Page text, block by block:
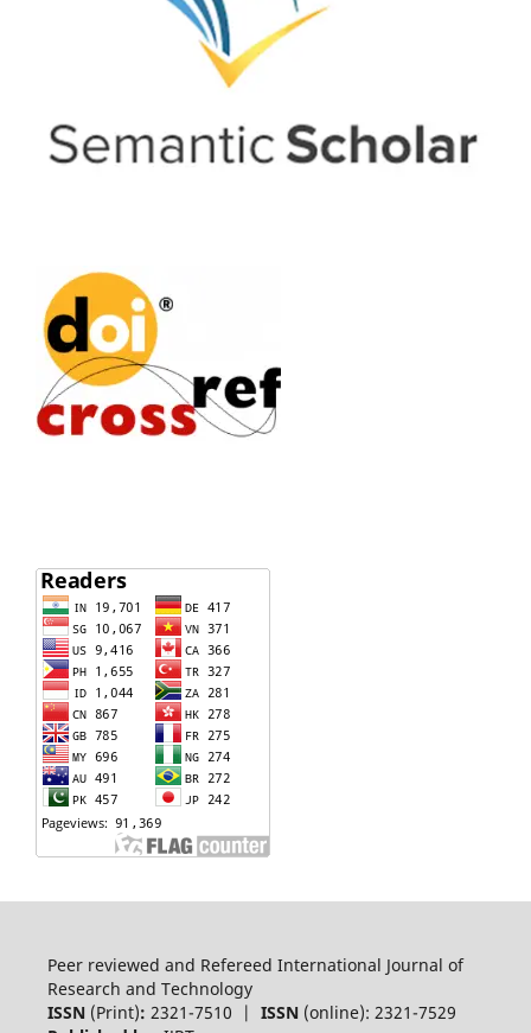
Peer reviewed and Refereed International Journal of
Research and Technology
ISSN (Print): 2321-7510 | ISSN(online): 2321-7529